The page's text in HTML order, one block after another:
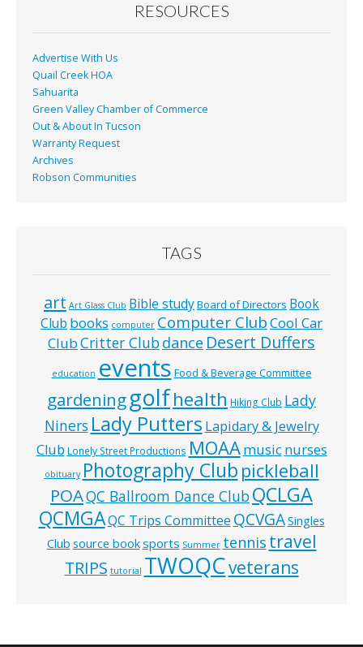
k
RESOURCES
Advertise With Us
Quail Creek HOA
Sahuarita
Green Valley Chamber of Commerce
Out & About In Tucson
Warranty Request
Archives
Robson Communities
TAGS
art Art Glass Club Bible studyBoard of Directors Book
Club books computer Computer ClubCool Car
ClubCritter Clubdance Desert Duffers
education events Food & Beverage Committee
gardeninggolfhealth Hiking Club Lady
Niners Lady Putters Lapidary & Jewelry
Club Lonely Street Productions MOAAmusic nurses
obituary Photography Club pickleball
POAQC Ballroom Dance ClubQCLGA
QCMGAQC Trips Committee QCVGASingles
Club source booksports Summer tennis travel
TRIPS tutorial TWOQCveterans